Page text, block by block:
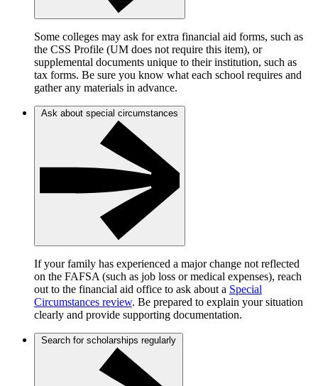
Some colleges may ask for extra financial aid forms, such as
the CSS Profile (UM does not require this item), or
supplemental documents unique to their institution, such as
tax forms. Be sure you know what each school requires and
gather any materials in advance.
If your family has experienced a major change not reflected
on the FAFSA (such as job loss or medical expenses), reach
out to the financial aid office to ask about a Special
Circumstances review. Be prepared to explain your situation
clearly and provide supporting documentation.